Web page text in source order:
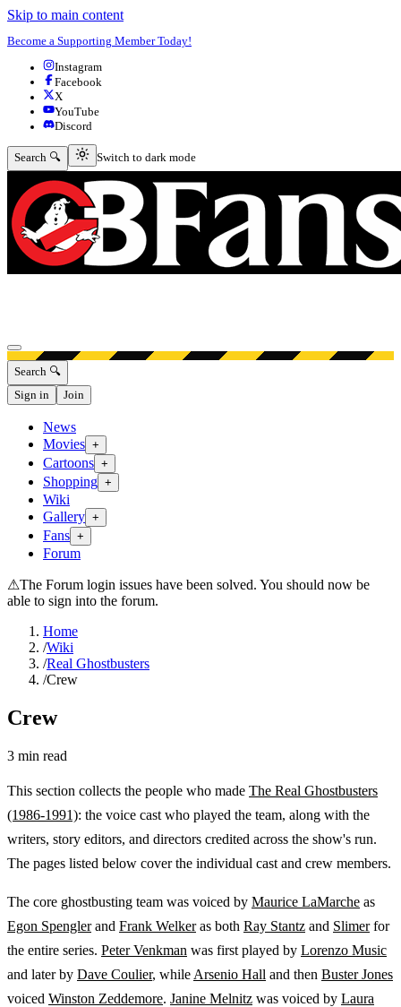
Skip to main content
Become a Supporting Member Today!
Instagram
Facebook
X
YouTube
Discord
Search 🔍 Switch to dark mode
Switch to dark mode
Open menu
Search 🔍
Sign in
Join
News
Movies +
Cartoons +
Shopping +
Wiki
Gallery +
Fans +
Forum
⚠The Forum login issues have been solved. You should now be
able to sign into the forum.
Home
/Wiki
/Real Ghostbusters
/Crew
Crew
3 min read
This section collects the people who made The Real Ghostbusters
(1986-1991): the voice cast who played the team, along with the
writers, story editors, and directors credited across the show's run.
The pages listed below cover the individual cast and crew members.
The core ghostbusting team was voiced by Maurice LaMarche as
Egon Spenglerand Frank Welkeras both Ray Stantz and Slimerfor
the entire series. Peter Venkman was first played by Lorenzo Music
and later by Dave Coulier, while Arsenio Hall and then Buster Jones
voiced Winston Zeddemore. Janine Melnitz was voiced by Laura